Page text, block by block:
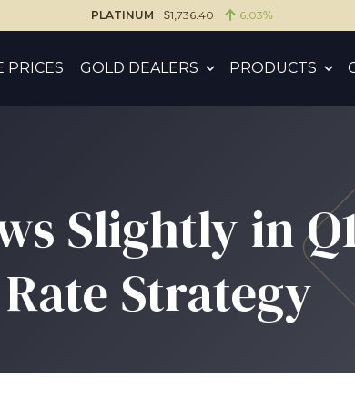
PLATINUM $1,736.40 6.03%
PRICES GOLD DEALERS PRODUCTS
Slightly in
Strategy